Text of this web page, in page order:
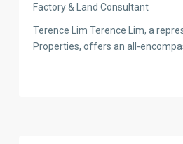
Factory & Land Consultant
Terence Lim Terence Lim, a
Properties, offers an all-